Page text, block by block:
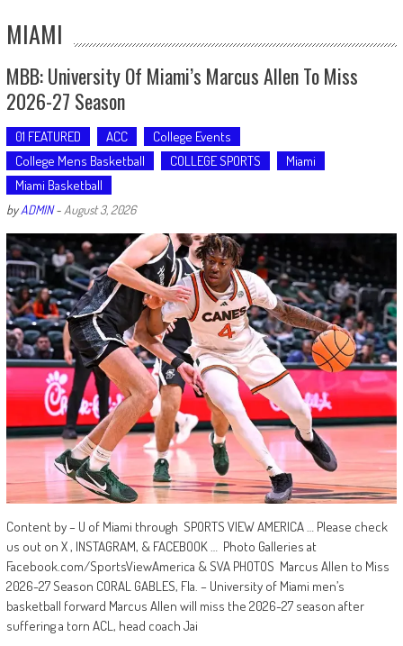
MIAMI
MBB: University Of Miami’s Marcus Allen To Miss
2026-27 Season
01 FEATURED ACC
College Events
College Mens Basketball
COLLEGE SPORTS
Miami
Miami Basketball
byADMIN- August 3, 2026
Content by – U of Miami through SPORTS VIEW AMERICA … Please check
us out on X , INSTAGRAM, & FACEBOOK … Photo Galleries at
Facebook.com/SportsViewAmerica & SVA PHOTOS Marcus Allen to Miss
2026-27 Season CORAL GABLES, Fla. – University of Miami men’s
basketball forward Marcus Allen will miss the 2026-27 season after
suffering a torn ACL, head coach Jai